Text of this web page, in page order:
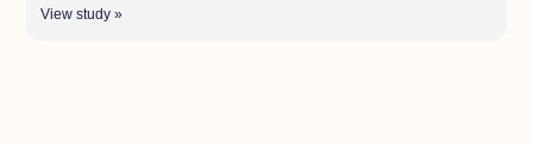
View study »